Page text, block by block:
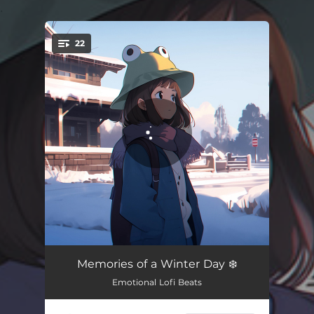
You're all set!
22
I Thought I Had You 02:54
Memories of a Winter Day ❄️
Emotional Lofi Beats